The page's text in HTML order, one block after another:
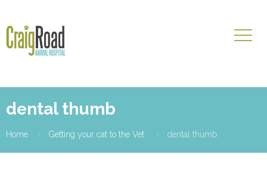
dental thumb
Home Getting your cat to the Vet dental thumb